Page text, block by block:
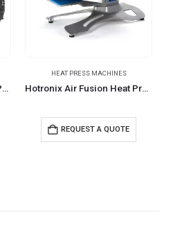
Multi-sizes Tumbler Heat Press Machines
HEAT PRESS MACHINES
Hotronix Air Fusion Heat Press Table top Version
REQUEST A QUOTE